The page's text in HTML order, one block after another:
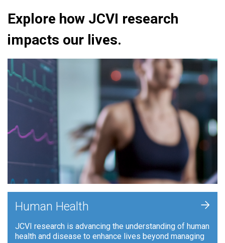
Explore how JCVI research
impacts our lives.
Human Health
JCVI research is advancing the understanding of human
health and disease to enhance lives beyond managing
+